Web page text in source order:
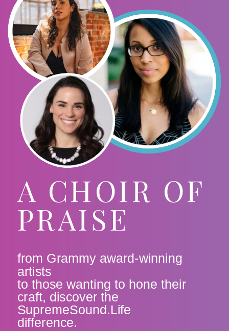
A CHOIR OF
PRAISE
from Grammy award-winning
artists
to those wanting to hone their
craft, discover the
SupremeSound.Life
difference.